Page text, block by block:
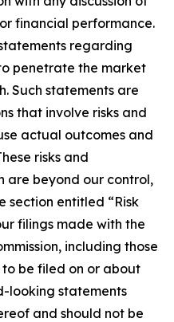
financial performance.
regarding
penetrate the market
Such statements are
that involve risks and
actual outcomes and
risks and
are beyond our control,
section entitled “Risk
filings made with the
including those
be filed on or about
looking statements
and should not be